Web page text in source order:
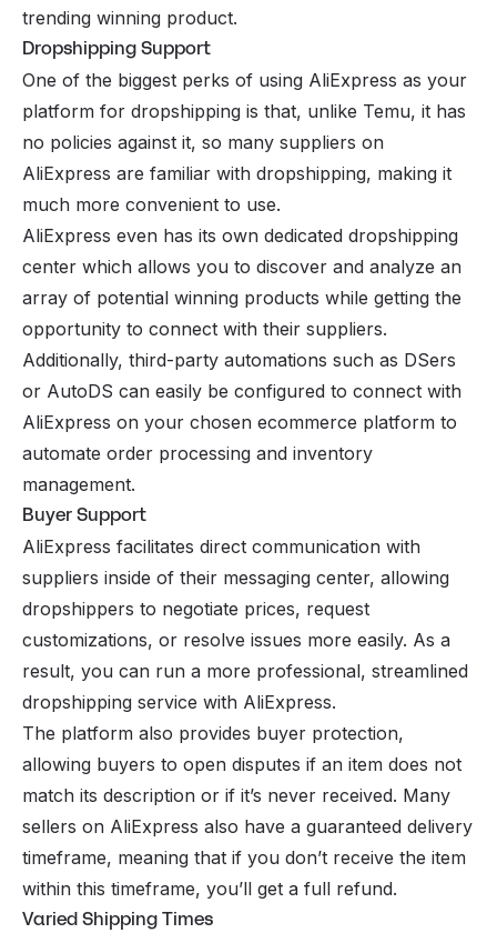
trending winning product.
Dropshipping Support
One of the biggest perks of using AliExpress as your
platform for dropshipping is that, unlike Temu, it has
no policies against it, so many suppliers on
AliExpress are familiar with dropshipping, making it
much more convenient to use.
AliExpress even has its own dedicated dropshipping
center which allows you to discover and analyze an
array of potential winning products while getting the
opportunity to connect with their suppliers.
Additionally, third-party automations such as DSers
or AutoDS can easily be configured to connect with
AliExpress on your chosen ecommerce platform to
automate order processing and inventory
management.
Buyer Support
AliExpress facilitates direct communication with
suppliers inside of their messaging center, allowing
dropshippers to negotiate prices, request
customizations, or resolve issues more easily. As a
result, you can run a more professional, streamlined
dropshipping service with AliExpress.
The platform also provides buyer protection,
allowing buyers to open disputes if an item does not
match its description or if it’s never received. Many
sellers on AliExpress also have a guaranteed delivery
timeframe, meaning that if you don’t receive the item
within this timeframe, you’ll get a full refund.
Varied Shipping Times